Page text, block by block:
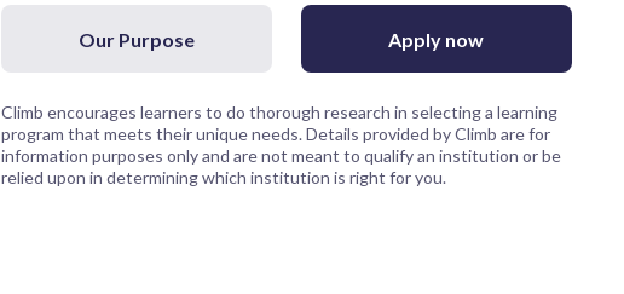
Our Purpose Apply now
Climb encourages learners to do thorough research in selecting a learning
program that meets their unique needs. Details provided by Climb are for
information purposes only and are not meant to qualify an institution or be
relied upon in determining which institution is right for you.